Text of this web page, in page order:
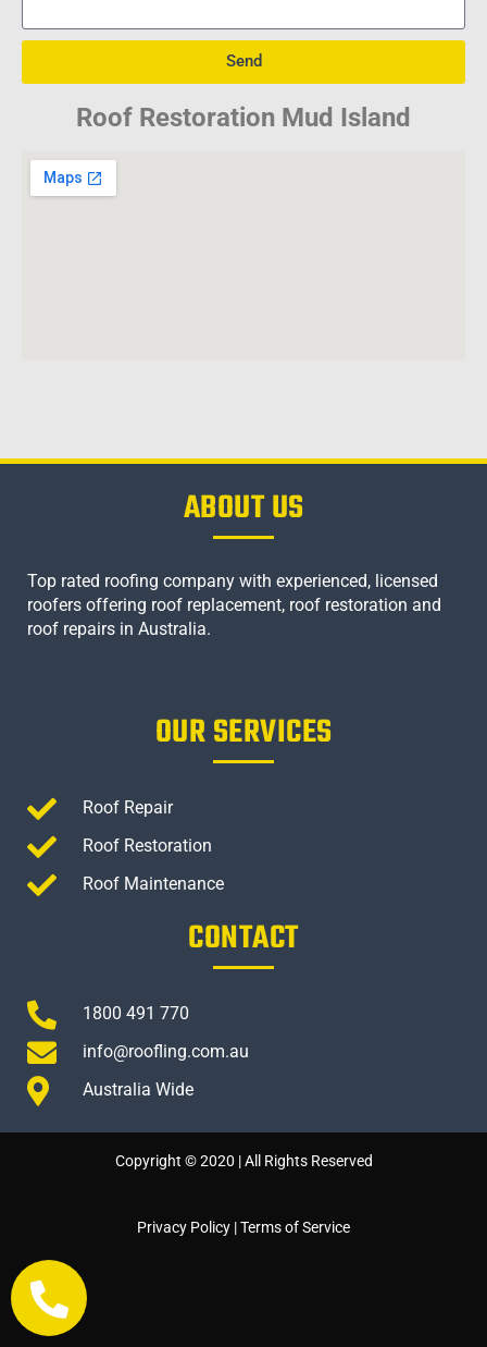
Send
Roof Restoration Mud Island
ABOUT US
Top rated roofing company with experienced, licensed
roofers offering roof replacement, roof restoration and
roof repairs in Australia.
OUR SERVICES
Roof Repair
Roof Restoration
Roof Maintenance
CONTACT
1800 491 770
info@roofling.com.au
Australia Wide
Copyright © 2020 | All Rights Reserved
Privacy Policy |Terms of Service